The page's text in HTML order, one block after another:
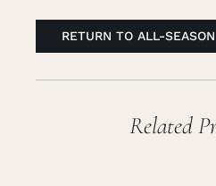
RETURN TO ALL-SEASON
Related